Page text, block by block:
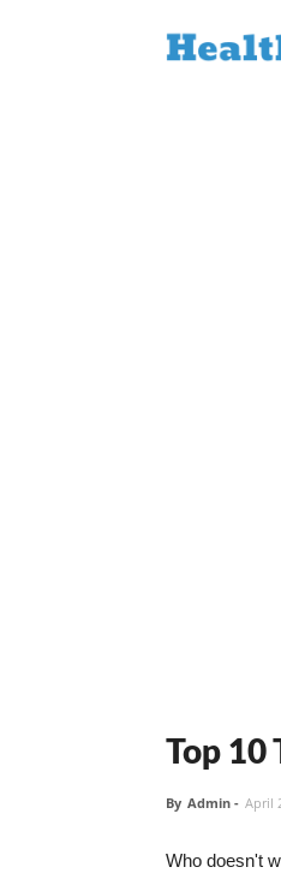
Top 10
By Admin - April
Who doesn't